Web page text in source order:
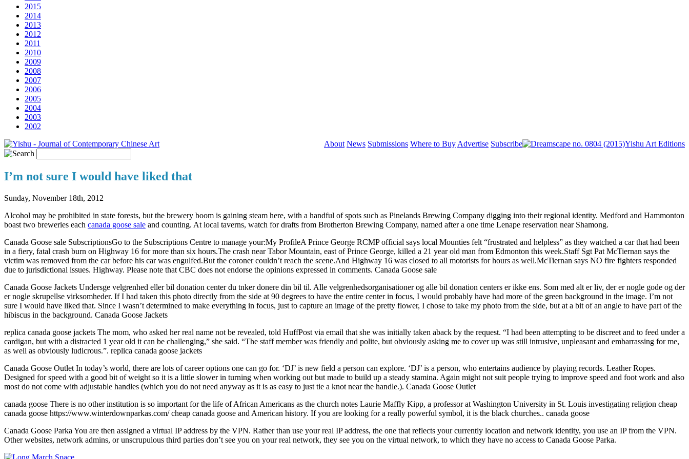
2015
2014
2013
2012
2011
2010
2009
2008
2007
2006
2005
2004
2003
2002
About News Submissions Where to BuyAdvertise Subscribe Yishu Art Editions
I’m not sure I would have liked that
Sunday, November 18th, 2012
Alcohol may be prohibited in state forests, but the brewery boom is gaining steam here, with a handful of spots such as Pinelands Brewing Company digging into their regional identity. Medford and Hammonton
boast two breweries each canada goose sale and counting. At local taverns, watch for drafts from Brotherton Brewing Company, named after a one time Lenape reservation near Shamong.
Canada Goose sale SubscriptionsGo to the Subscriptions Centre to manage your:My ProfileA Prince George RCMP official says local Mounties felt “frustrated and helpless” as they watched a car that had been
in a fiery, fatal crash burn on Highway 16 for more than six hours.The crash near Tabor Mountain, east of Prince George, killed a 21 year old man from Edmonton this week.Staff Sgt Pat McTiernan says the
victim was removed from the car before his car was engulfed.But the coroner couldn’t reach the scene.And Highway 16 was closed to all motorists for hours as well.McTiernan says NO fire fighters responded
due to jurisdictional issues. Highway. Please note that CBC does not endorse the opinions expressed in comments. Canada Goose sale
Canada Goose Jackets Undersge velgrenhed eller bil donation center du tnker donere din bil til. Alle velgrenhedsorganisationer og alle bil donation centers er ikke ens. Som med alt er liv, der er nogle gode og der
er nogle skrupellse virksomheder. If I had taken this photo directly from the side at 90 degrees to have the entire center in focus, I would probably have had more of the green background in the image. I’m not
sure I would have liked that. Since I wasn’t determined to make everything in focus, just to capture an image of the pretty flower, I chose to take my photo from the side, but at a bit of an angle to have part of the
hibiscus in the background. Canada Goose Jackets
replica canada goose jackets The mom, who asked her real name not be revealed, told HuffPost via email that she was initially taken aback by the request. “I had been attempting to be discreet and to feed under a
cardigan, but with a distracted 1 year old it can be challenging,” she said. “The staff member was friendly and polite, but obviously asking me to cover up was still intrusive, unpleasant and embarrassing for me,
as well as obviously ludicrous.”. replica canada goose jackets
Canada Goose Outlet In today’s world, there are lots of career options one can go for. ‘DJ’ is new field a person can explore. ‘DJ’ is a person, who entertains audience by playing records. Leather Ropes.
Designed for speed with a good bit of weight so it is a little slower in turning when working out but made to build up a steady stamina. Again might not suit people trying to improve speed and foot work and also
most do not come with adjustable handles (which you do not need anyway as it is as easy to just tie a knot near the handle.). Canada Goose Outlet
canada goose There is no other institution is so important for the life of African Americans as the church notes Laurie Maffly Kipp, a professor at Washington University in St. Louis investigating religion cheap
canada goose https://www.winterdownparkas.com/ cheap canada goose and American history. If you are looking for a really powerful symbol, it is the black churches.. canada goose
Canada Goose Parka You are then assigned a virtual IP address by the VPN. Rather than use your real IP address, the one that reflects your currently location and network identity, you use an IP from the VPN.
Other websites, network admins, or unscrupulous third parties don’t see you on your real network, they see you on the virtual network, to which they have no access to Canada Goose Parka.